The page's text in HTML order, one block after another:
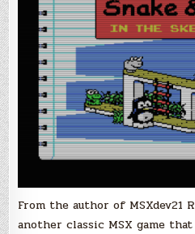
From the author of MSXdev21
another classic MSX game